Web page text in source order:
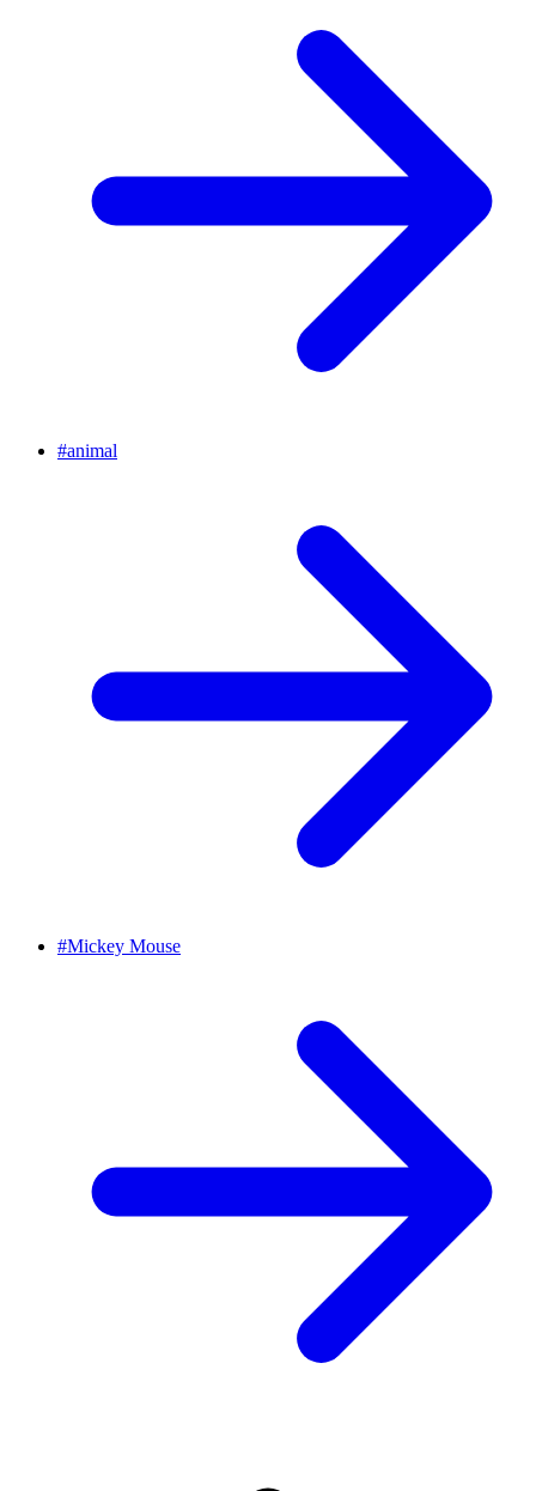
#animal
#Mickey Mouse